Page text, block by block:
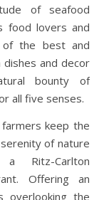
of seafood
food lovers and
of the best and
and decor
bounty of
all five senses.
keep the
of nature
Ritz-Carlton
Offering an
overlooking the